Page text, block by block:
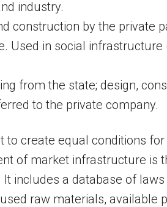
industry.
construction by the private
Used in social infrastructure
from the state; design,
to the private company.
to create equal conditions
of market infrastructure is
includes a database of
raw materials, available